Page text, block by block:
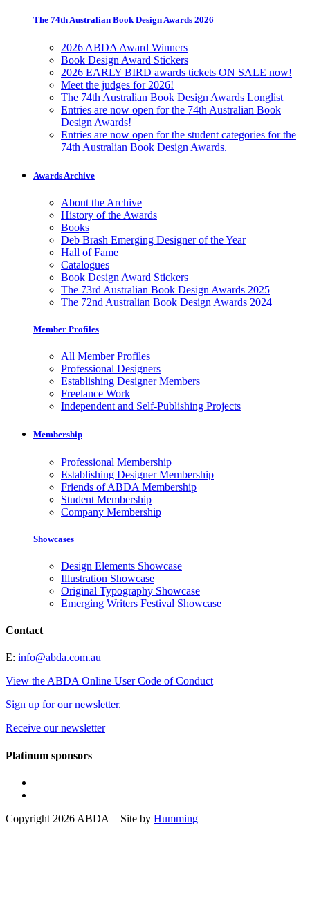
The 74th Australian Book Design Awards 2026
2026 ABDA Award Winners
Book Design Award Stickers
2026 EARLY BIRD awards tickets ON SALE now!
Meet the judges for 2026!
The 74th Australian Book Design Awards Longlist
Entries are now open for the 74th Australian Book
Design Awards!
Entries are now open for the student categories for the
74th Australian Book Design Awards.
Awards Archive
About the Archive
History of the Awards
Books
Deb Brash Emerging Designer of the Year
Hall of Fame
Catalogues
Book Design Award Stickers
The 73rd Australian Book Design Awards 2025
The 72nd Australian Book Design Awards 2024
Member Profiles
All Member Profiles
Professional Designers
Establishing Designer Members
Freelance Work
Independent and Self-Publishing Projects
Membership
Professional Membership
Establishing Designer Membership
Friends of ABDA Membership
Student Membership
Company Membership
Showcases
Design Elements Showcase
Illustration Showcase
Original Typography Showcase
Emerging Writers Festival Showcase
Contact
E: info@abda.com.au
View the ABDA Online User Code of Conduct
Sign up for our newsletter.
Receive our newsletter
Platinum sponsors
Copyright 2026 ABDA Site by Humming